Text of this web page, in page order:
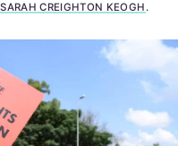
SARAH CREIGHTON KEOGH .